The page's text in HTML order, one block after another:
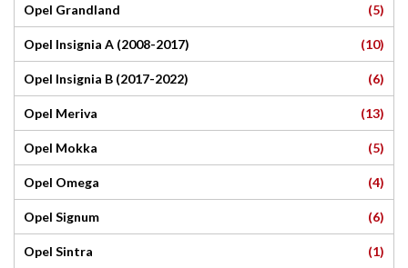
Opel Grandland (5)
Opel Insignia A (2008-2017) (10)
Opel Insignia B (2017-2022) (6)
Opel Meriva (13)
Opel Mokka (5)
Opel Omega (4)
Opel Signum (6)
Opel Sintra (1)